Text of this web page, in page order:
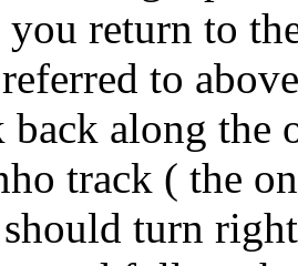
return to
to
along the
track ( the
turn